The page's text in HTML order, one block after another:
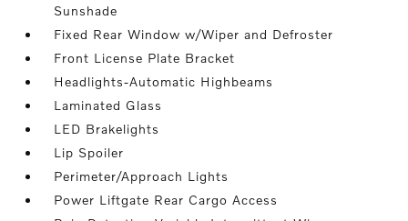
Sunshade
Fixed Rear Window w/Wiper and Defroster
Front License Plate Bracket
Headlights-Automatic Highbeams
Laminated Glass
LED Brakelights
Lip Spoiler
Perimeter/Approach Lights
Power Liftgate Rear Cargo Access